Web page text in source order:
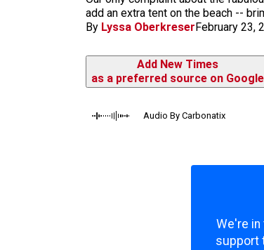
add an extra tent on the beach --
By Lyssa OberkreserFebruary 23,
Add New Times
as a preferred source on Google
Audio By Carbonatix
We're
support